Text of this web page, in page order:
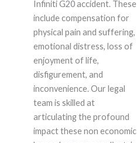
Infiniti G20 accident. These
include compensation for
physical pain and suffering,
emotional distress, loss of
enjoyment of life,
disfigurement, and
inconvenience. Our legal
team is skilled at
articulating the profound
impact these non economic